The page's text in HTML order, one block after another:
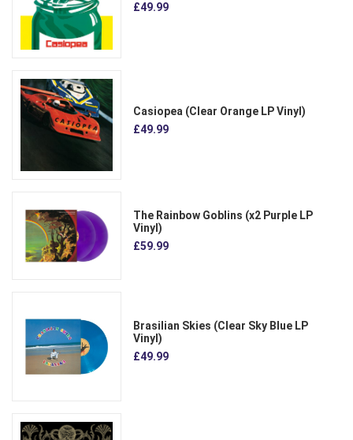
£49.99
Casiopea (Clear Orange LP Vinyl)
£49.99
The Rainbow Goblins (x2 Purple LP
Vinyl)
£59.99
Brasilian Skies (Clear Sky Blue LP
Vinyl)
£49.99